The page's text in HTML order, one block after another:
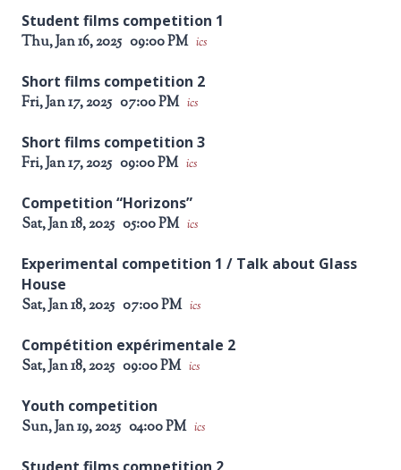
Student films competition 1
Thu, Jan 16, 2025 09:00 PM ics
Short films competition 2
Fri, Jan 17, 2025 07:00 PM ics
Short films competition 3
Fri, Jan 17, 2025 09:00 PM ics
Competition “Horizons”
Sat, Jan 18, 2025 05:00 PM ics
Experimental competition 1 / Talk about Glass
House
Sat, Jan 18, 2025 07:00 PM ics
Compétition expérimentale 2
Sat, Jan 18, 2025 09:00 PM ics
Youth competition
Sun, Jan 19, 2025 04:00 PM ics
Student films competition 2